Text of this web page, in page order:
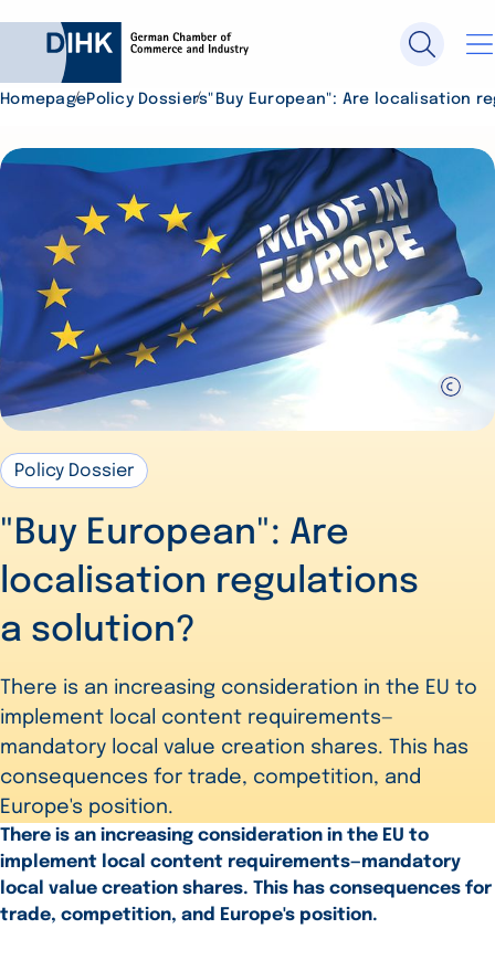
HomepagePolicy Dossiers"Buy European": Are localisation
Policy Dossier
"Buy European": Are
localisation regulations
a solution?
There is an increasing consideration in the EU to
implement local content requirements—
mandatory local value creation shares. This has
consequences for trade, competition, and
Europe's position.
There is an increasing consideration in the EU to
implement local content requirements—mandatory
local value creation shares. This has consequences for
trade, competition, and Europe's position.